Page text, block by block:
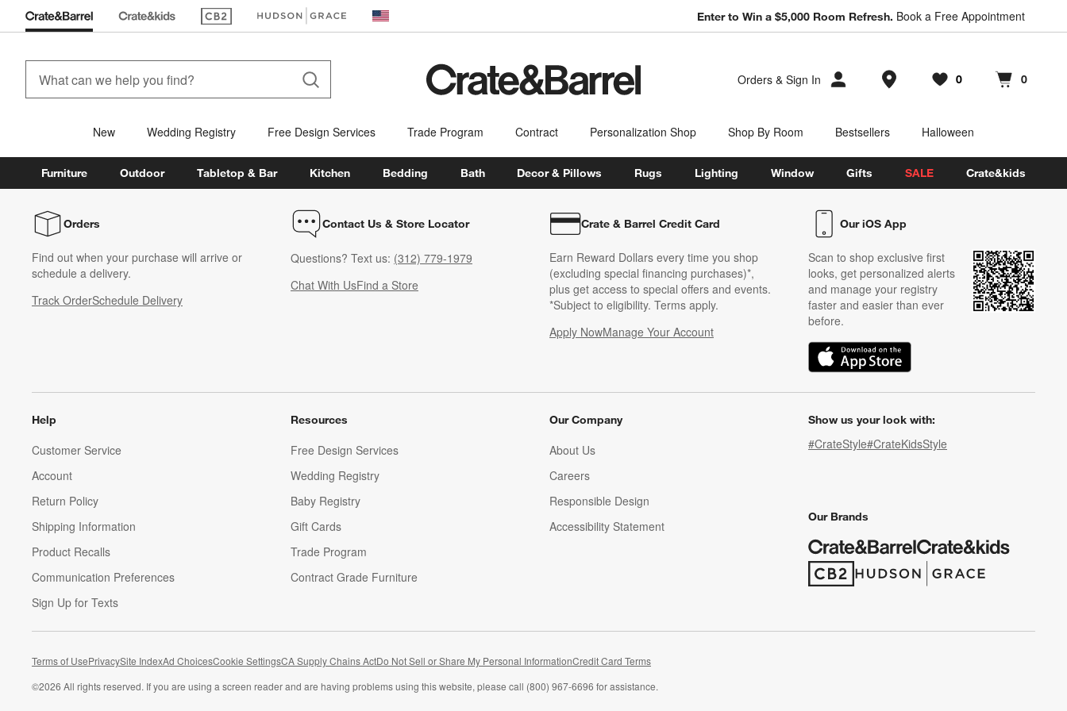
(Opens in new window)(Opens in new window) United States Enter to Win a $5,000 Room Refresh. Book a Free Appointment
Orders & Sign In Store Locations
Favorites
0
items Cart contains
0
items
New Wedding Registry Free Design Services Trade Program Contract Personalization Shop Shop By Room Bestsellers Halloween
Furniture Outdoor Tabletop & Bar Kitchen Bedding Bath Decor & Pillows Rugs Lighting Window Gifts SALE Crate&kids
Orders
Find out when your purchase will arrive or
schedule a delivery.
Track OrderSchedule Delivery
Contact Us & Store Locator
Questions? Text us: (312) 779-1979
Chat With UsFind a Store
Crate & Barrel Credit Card
Earn Reward Dollars every time you shop
(excluding special financing purchases)*,
plus get access to special offers and events.
*Subject to eligibility. Terms apply.
Apply NowManage Your Account
(Opens in new window)
Our iOS App
Scan to shop exclusive first
looks, get personalized alerts
and manage your registry
faster and easier than ever
before.
(Opens in new window)
Help
Customer Service
Account
Return Policy
Shipping Information
Product Recalls
Communication Preferences
Sign Up for Texts
Resources
Free Design Services
Wedding Registry
Baby Registry
Gift Cards
Trade Program
Contract Grade Furniture
Our Company
About Us
Careers
(Opens in new window)
Responsible Design
Accessibility Statement
Show us your look with:
#CrateStyle#CrateKidsStyle
Our Brands
(Opens in new window)
(Opens in new window)
Terms of UsePrivacySite IndexAd ChoicesCookie SettingsCA Supply Chains ActDo Not Sell or Share My Personal Information(Opens in new window)
Credit Card Terms
©2026 All rights reserved. If you are using a screen reader and are having problems using this website, please call (800) 967-6696 for assistance.